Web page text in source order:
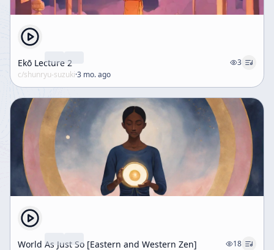
Ekō Lecture 2
3
c/shunryu-suzuki·3 mo. ago
World As Just So [Eastern and Western Zen] 18